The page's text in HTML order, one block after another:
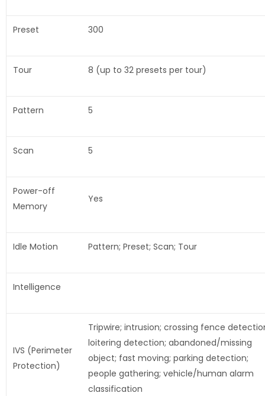
Preset 300
Tour 8 (up to 32 presets per tour)
Pattern 5
Scan 5
Power-off
Memory
Yes
Idle Motion Pattern; Preset; Scan; Tour
Intelligence
IVS (Perimeter
Protection)
Tripwire; intrusion; crossing fence
loitering detection; abandoned/missing
object; fast moving; parking detection;
people gathering; vehicle/human alarm
classification